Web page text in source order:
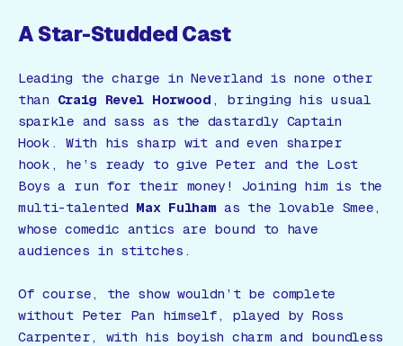
A Star-Studded Cast
Leading the charge in Neverland is none other
than Craig Revel Horwood , bringing his usual
sparkle and sass as the dastardly Captain
Hook. With his sharp wit and even sharper
hook, he’s ready to give Peter and the Lost
Boys a run for their money! Joining him is the
multi-talented Max Fulhamas the lovable Smee,
whose comedic antics are bound to have
audiences in stitches.
Of course, the show wouldn’t be complete
without Peter Pan himself, played by Ross
Carpenter, with his boyish charm and boundless